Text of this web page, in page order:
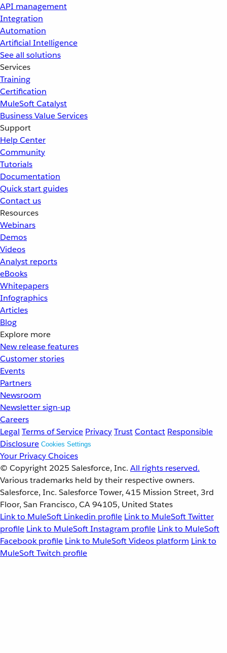
API management
Integration
Automation
Artificial Intelligence
See all solutions
Services
Training
Certification
MuleSoft Catalyst
Business Value Services
Support
Help Center
Community
Tutorials
Documentation
Quick start guides
Contact us
Resources
Webinars
Demos
Videos
Analyst reports
eBooks
Whitepapers
Infographics
Articles
Blog
Explore more
New release features
Customer stories
Events
Partners
Newsroom
Newsletter sign-up
Careers
Legal Terms of Service PrivacyTrustContact Responsible
Disclosure Cookies Settings
Your Privacy Choices
© Copyright 2025 Salesforce, Inc. All rights reserved.
Various trademarks held by their respective owners.
Salesforce, Inc. Salesforce Tower, 415 Mission Street, 3rd
Floor, San Francisco, CA 94105, United States
Link to MuleSoft Linkedin profile Link to MuleSoft Twitter
profile Link to MuleSoft Instagram profile Link to MuleSoft
Facebook profile Link to MuleSoft Videos platform Link to
MuleSoft Twitch profile